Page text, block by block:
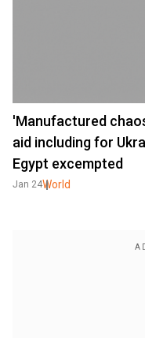
'Manufactured
aid including for
Egypt excempted
Jan 24World